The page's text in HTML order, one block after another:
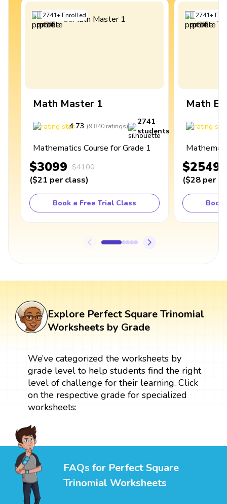
2741+Enrolled
Math Master 1
4.73 (9,840 ratings)
2741
students
Mathematics Course for Grade 1
$3099 $4100
($21 per class)
Book a Free Trial Class
2741+
Math
$2549
($28 per
Book
Explore Perfect Square Trinomial
Worksheets by Grade
We’ve categorized the worksheets by
grade level to help students find the right
level of challenge for their learning. Click
on the respective grade for specialized
worksheets:
FAQs for Perfect Square
Trinomial Worksheets